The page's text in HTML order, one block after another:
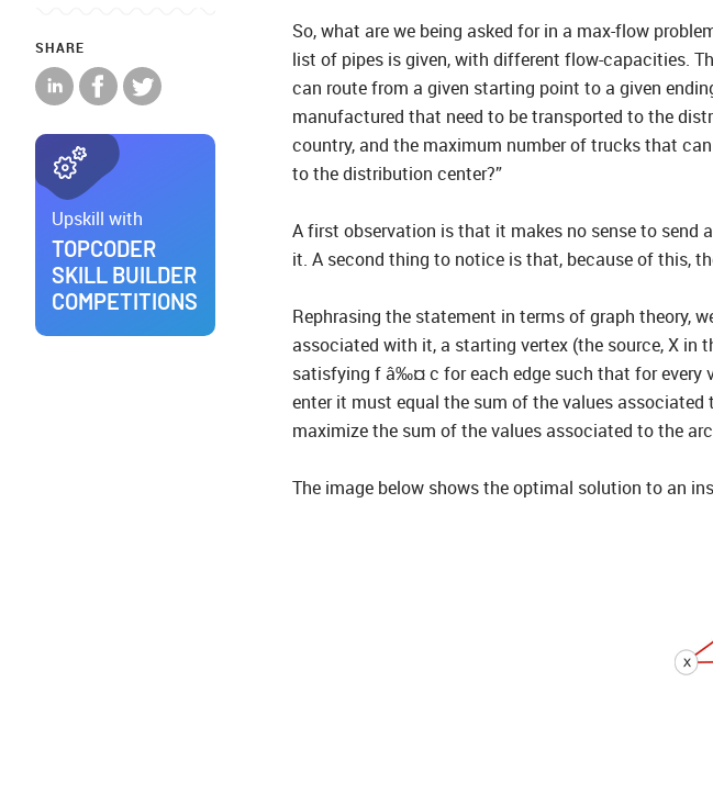
SHARE
Upskill with
TOPCODER
SKILL BUILDER
COMPETITIONS
So, what are we being asked for in a max-flow
list of pipes is given, with different flow-capacities.
can route from a given starting point to a given
manufactured that need to be transported to the
country, and the maximum number of trucks that
to the distribution center?”
A first observation is that it makes no sense to send
it. A second thing to notice is that, because of this,
Rephrasing the statement in terms of graph theory,
associated with it, a starting vertex (the source, X in
satisfying f â‰¤ c for each edge such that for every
enter it must equal the sum of the values
maximize the sum of the values associated to the
The image below shows the optimal solution to an